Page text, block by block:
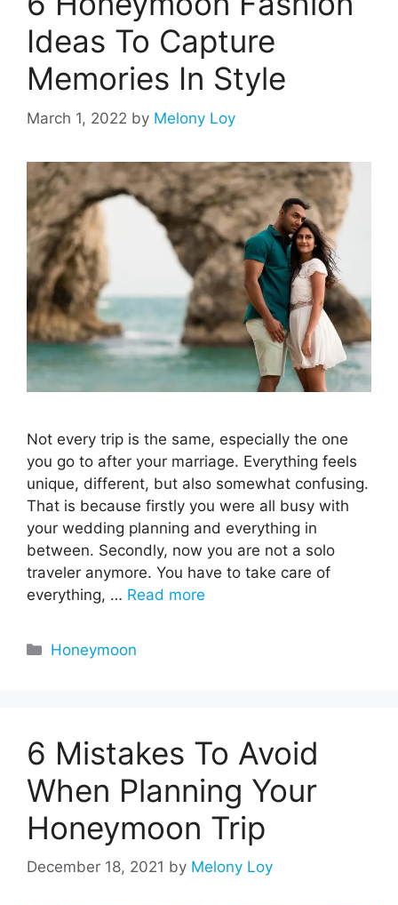
Ideas To Capture
Memories In Style
March 1, 2022 by Melony Loy
Not every trip is the same, especially the one
you go to after your marriage. Everything feels
unique, different, but also somewhat confusing.
That is because firstly you were all busy with
your wedding planning and everything in
between. Secondly, now you are not a solo
traveler anymore. You have to take care of
everything, … Read more
Categories
Honeymoon
6 Mistakes To Avoid
When Planning Your
Honeymoon Trip
December 18, 2021 by Melony Loy